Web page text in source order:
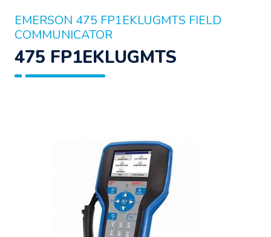
EMERSON 475 FP1EKLUGMTS FIELD
COMMUNICATOR
475 FP1EKLUGMTS